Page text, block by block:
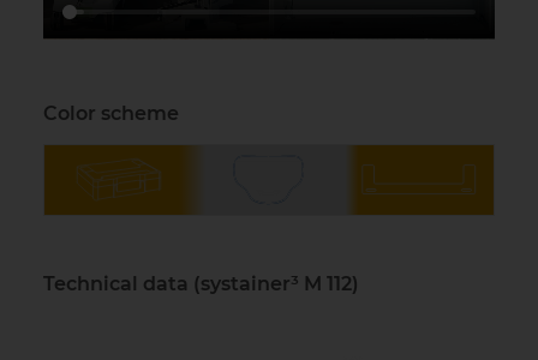
Color scheme
Technical data (systainer³ M 112)